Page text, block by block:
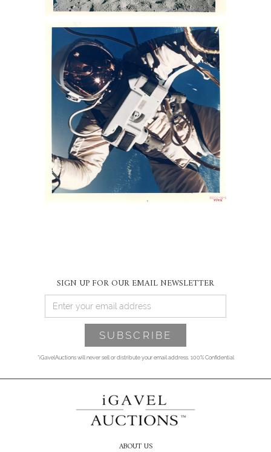
NASA Ed White Gemini 4 EVA. June 3-
7, 1965 Sothebys Nasa memorabilia
auction, sothebys nasa collection, nasa
memorabilia for sale, Apollo 13
memorabilia for sale, space auction,
NASA space photos for sale, space
photographs at auction, astronaut
photographs for sale, astronaut
photographs auction, NASA space
memorabilia auction, NASA space
photo collection, buzz aldrin photo for
sale, lance Armstrong photos for sale,
nasa collection for sale
SIGN UP FOR OUR EMAIL NEWSLETTER
*iGavelAuctions will never sell or distribute your email address. 100% Confidential
ABOUT US